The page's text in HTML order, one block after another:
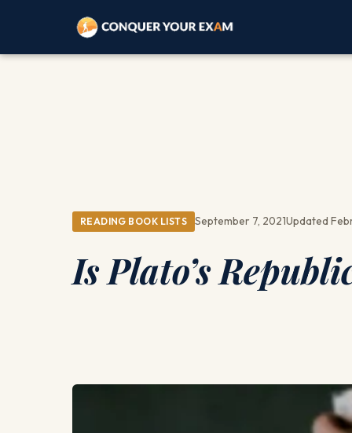
READING BOOK LISTS September 7, 2021Updated
Is Plato’s